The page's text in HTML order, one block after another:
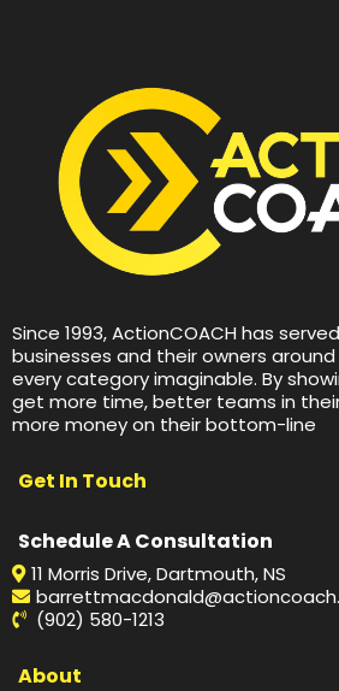
Since 1993, ActionCOACH has
businesses and their owners
every category imaginable. By
get more time, better teams in
more money on their bottom-line
Get In Touch
Schedule A Consultation
11 Morris Drive, Dartmouth, NS
(902) 580-1213
About